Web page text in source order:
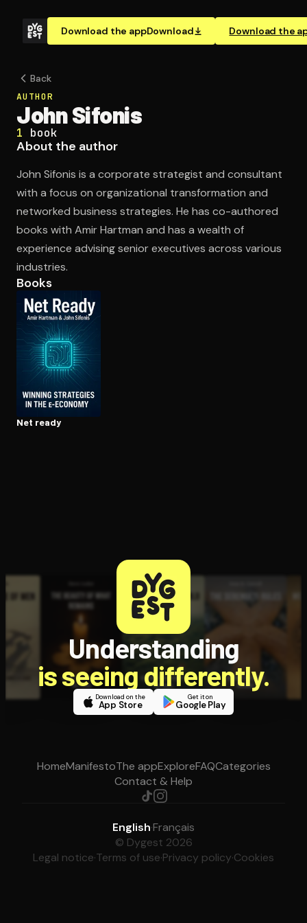
Download the appDownload Download the
Open the Camera app and point it at the code. Free to
Back
AUTHOR
John Sifonis
1 book
About the author
John Sifonis is a corporate strategist and consultant
with a focus on organizational transformation and
networked business strategies. He has co-authored
books with Amir Hartman and has a wealth of
experience advising senior executives across various
industries.
Books
Net ready
Understanding
is seeing differently.
Download on the
App Store
Get it on
Google Play
HomeManifestoThe appExploreFAQCategories
Contact & Help
English·Français
© Dygest 2026
Legal notice·Terms of use·Privacy policy·Cookies